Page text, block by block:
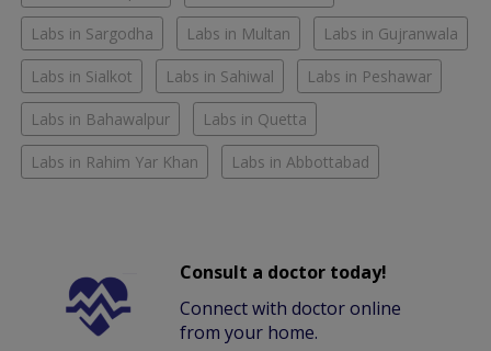
Labs in Sargodha Labs in Multan Labs in Gujranwala
Labs in Sialkot Labs in Sahiwal Labs in Peshawar
Labs in Bahawalpur Labs in Quetta
Labs in Rahim Yar Khan Labs in Abbottabad
Consult a doctor today!
Connect with doctor online
from your home.